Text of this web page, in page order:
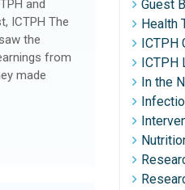
and
ICTPH The
the
from
made
Guest
Health
ICTPH
ICTPH
In the